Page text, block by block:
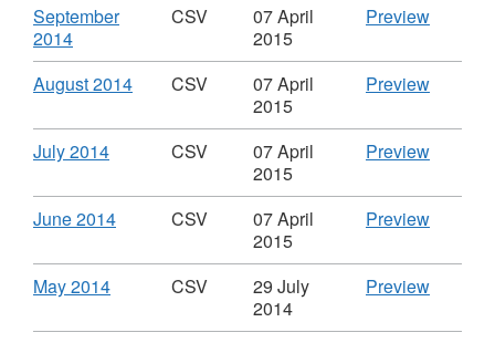
Download
September
2014,
Format:
CSV,
Spend
over
in
the
Science
and
Technology
Facilities
Council
CSV
07 April
2015
PreviewCSV
2014',
Dataset:
over
£500
the
Science
and
Council
Download
August 2014,
CSV,
Dataset:
over
the
Science
Technology
CSV
07 April
2015
PreviewCSV
2014',
Dataset:
over
£500
the
Science
and
Download
July 2014,
CSV,
Dataset:
over
£500
the
CSV
07 April
2015
PreviewCSV
2014',
Dataset:
over
£500
the
Download
June 2014,
CSV,
Dataset:
over
CSV
07 April
2015
PreviewCSV
2014',
Dataset:
over
Download
May 2014,
CSV,
CSV
29 July
2014
PreviewCSV
2014',